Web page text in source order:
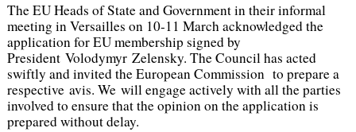
The EU Heads of State and Government in their informal
meeting in Versailles on 10-11 March acknowledged the
application for EU membership signed by
President Volodymyr Zelensky. The Council has acted
swiftly and invited the European Commission to prepare a
respective avis. We will engage actively with all the parties
involved to ensure that the opinion on the application is
prepared without delay.